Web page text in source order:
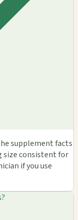
supplement facts
size consistent for
if you use